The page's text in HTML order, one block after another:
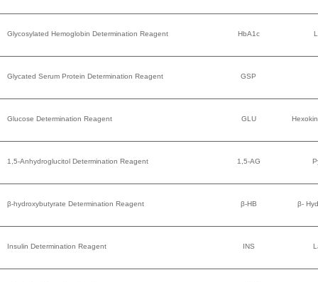
Glycosylated Hemoglobin Determination Reagent HbA1c
Glycated Serum Protein Determination Reagent GSP
Glucose Determination Reagent GLU
1,5-Anhydroglucitol Determination Reagent 1,5-AG
β-hydroxybutyrate Determination Reagent β-HB β-
Insulin Determination Reagent INS